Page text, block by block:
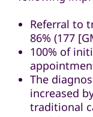
Referral to
86% (177
100% of
The
increased
traditional